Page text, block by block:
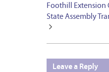
Foothill Extension
State Assembly
Leave a Reply